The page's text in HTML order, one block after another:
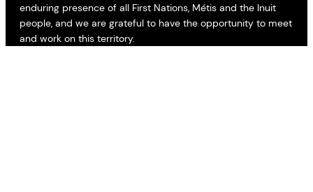
enduring presence of all First Nations, Métis and the Inuit
people, and we are grateful to have the opportunity to meet
and work on this territory.